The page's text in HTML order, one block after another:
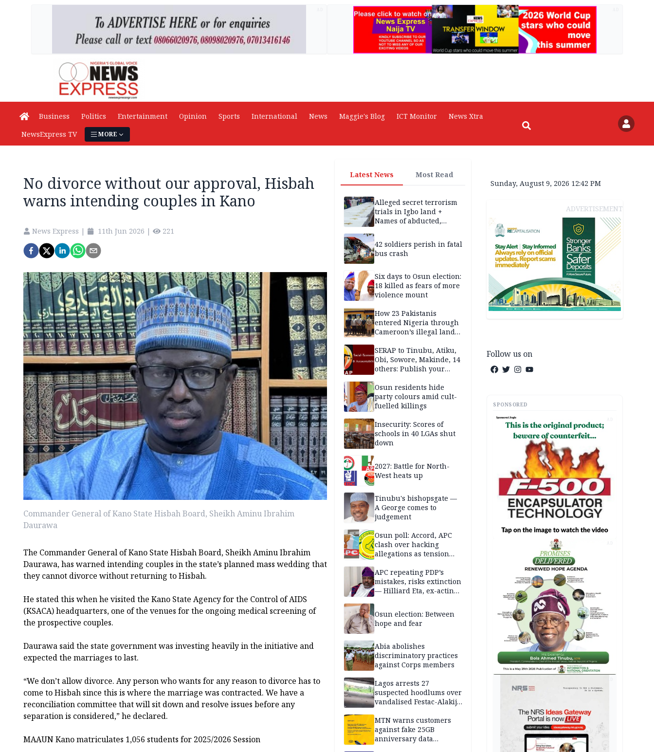
Business Politics Entertainment Opinion Sports International News Maggie's Blog ICT Monitor
News Xtra
NewsExpress TV
MORE
No divorce without our approval, Hisbah
warns intending couples in Kano
News Express | 11th Jun 2026 | 221
Commander General of Kano State Hisbah Board, Sheikh Aminu Ibrahim
Daurawa
The Commander General of Kano State Hisbah Board, Sheikh Aminu Ibrahim
Daurawa, has warned intending couples in the state’s planned mass wedding that
they cannot divorce without returning to Hisbah.
He stated this when he visited the Kano State Agency for the Control of AIDS
(KSACA) headquarters, one of the venues for the ongoing medical screening of
the prospective couples.
Daurawa said the state government was investing heavily in the initiative and
expected the marriages to last.
“We don’t allow divorce. Any person who wants for any reason to divorce has to
come to Hisbah since this is where the marriage was contracted. We have a
reconciliation committee that will sit down and resolve issues before any
separation is considered,” he declared.
MAAUN Kano matriculates 1,056 students for 2025/2026 Session
Latest News Most Read
Alleged secret terrorism
trials in Igbo land +
Names of abducted,
victims
42 soldiers perish in fatal
bus crash
Six days to Osun election:
18 killed as fears of more
violence mount
How 23 Pakistanis
entered Nigeria through
Cameroon’s illegal land
documentation in May
2026
SERAP to Tinubu, Atiku,
Obi, Sowore, Makinde, 14
others: Publish your
Osun residents hide
party colours amid cult-
fuelled killings
Insecurity: Scores of
schools in 40 LGAs shut
down
2027: Battle for North-
West heats up
Tinubu's bishopsgate —
A George comes to
judgement
Osun poll: Accord, APC
clash over hacking
allegations as tension
APC repeating PDP’s
mistakes, risks extinction
— Hilliard Eta, ex-acting
Osun election: Between
hope and fear
Abia abolishes
discriminatory practices
against Corps members
Lagos arrests 27
suspected hoodlums over
vandalised Festac-Alakija
MTN warns customers
against fake 25GB
anniversary data
Sunday, August 9, 2026 12:42 PM
ADVERTISEMENT
Follow us on
SPONSORED
AD
AD